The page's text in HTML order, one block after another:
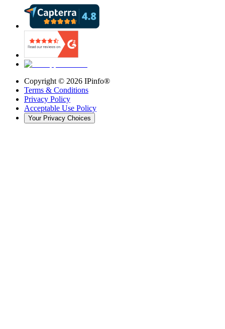
Copyright © 2026 IPinfo®
Terms & Conditions
Privacy Policy
Acceptable Use Policy
Your Privacy Choices